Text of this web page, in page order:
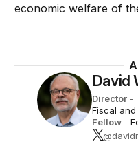
economic welfare of
David
Director -
Fiscal
Fellow -